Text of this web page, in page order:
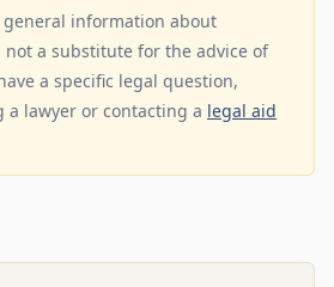
information about
not a substitute for the advice of
a specific legal question,
a lawyer or contacting a legal aid